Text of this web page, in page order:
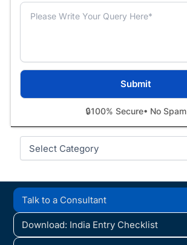
🔒100% Secure• No Spam
Categories
Talk to a Consultant
Download: India Entry Checklist